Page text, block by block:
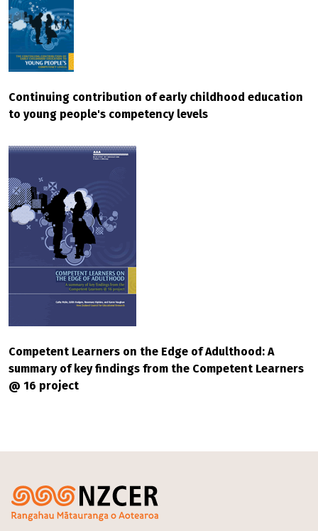
Continuing contribution of early childhood education
to young people's competency levels
Competent Learners on the Edge of Adulthood: A
summary of key findings from the Competent Learners
@ 16 project